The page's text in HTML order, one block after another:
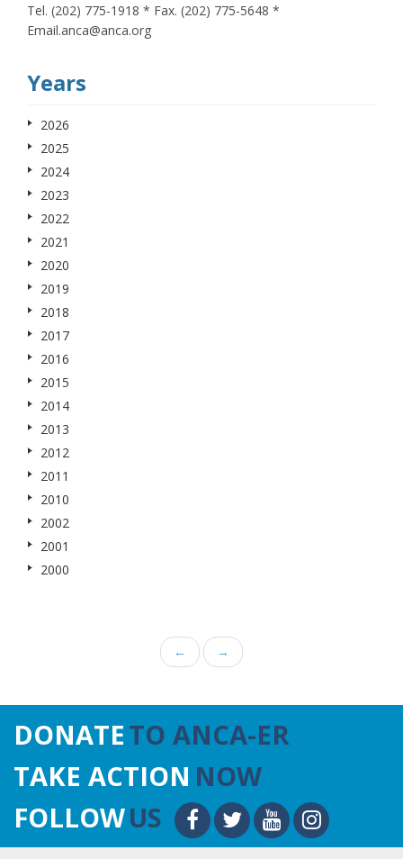
Tel. (202) 775-1918 * Fax. (202) 775-5648 *
Email.anca@anca.org
Years
2026
2025
2024
2023
2022
2021
2020
2019
2018
2017
2016
2015
2014
2013
2012
2011
2010
2002
2001
2000
← →
DONATETO ANCA-ER
TAKE ACTION NOW
FOLLOWUS